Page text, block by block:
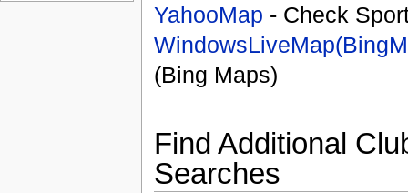
YahooMap - Check
(Bing Maps)
Find Additional
Searches